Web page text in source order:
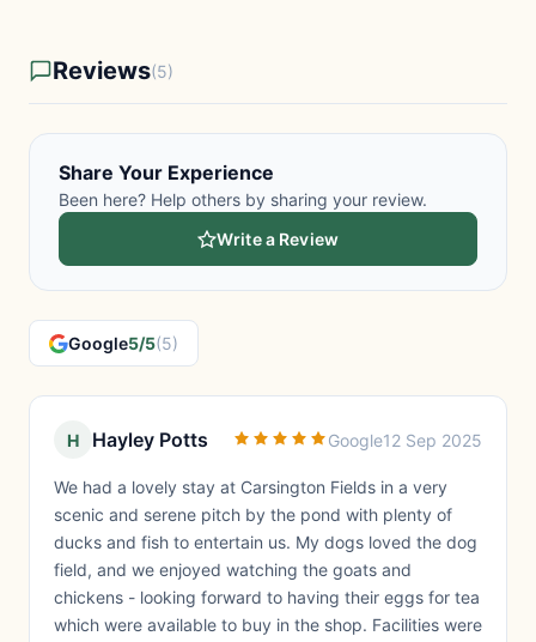
Reviews(5)
Share Your Experience
Been here? Help others by sharing your review.
Write a Review
Google5/5(5)
H Hayley Potts Google12 Sep 2025
We had a lovely stay at Carsington Fields in a very
scenic and serene pitch by the pond with plenty of
ducks and fish to entertain us. My dogs loved the dog
field, and we enjoyed watching the goats and
chickens - looking forward to having their eggs for tea
which were available to buy in the shop. Facilities were